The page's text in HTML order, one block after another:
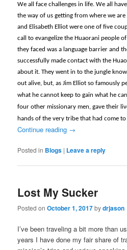
We all face challenges in life. We all
the way of us getting from where we
and Elisabeth Elliot were one of five
call toevangelize the Huaorani people
they faced was a language barrier and
successfully made contact with the
about it. They went in to the jungle
out alive, but, as Jim Elliot so famously
what he cannot keep to gain what he
four other missionary men, gave their
hands of the very tribe that had come
Continue reading →
Posted in Blogs | Leave a reply
Lost My Sucker
Posted onOctober 1, 2017bydrjason
I’ve been traveling a bit more than
years I have done my fair share of